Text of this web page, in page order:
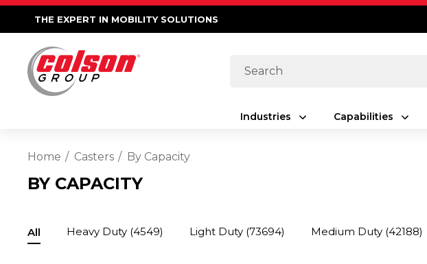
THE EXPERT IN MOBILITY SOLUTIONS
Search
Industries Capabilities
Home Casters By Capacity
BY CAPACITY
All Heavy Duty (4549) Light Duty (73694) Medium Duty (42188)